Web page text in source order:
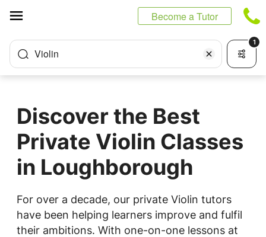
Become a Tutor
Violin
1
Discover the Best
Private Violin Classes
in Loughborough
For over a decade, our private Violin tutors
have been helping learners improve and fulfil
their ambitions. With one-on-one lessons at